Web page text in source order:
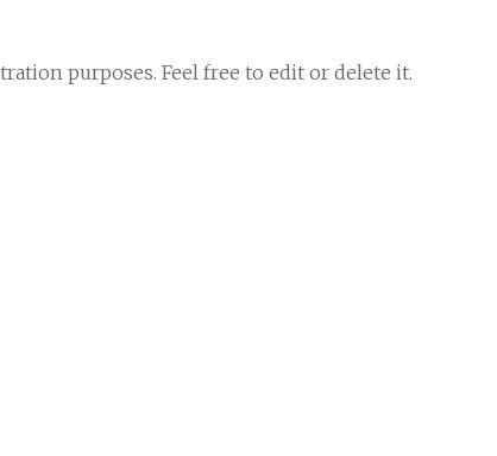
purposes. Feel free to edit or delete it.